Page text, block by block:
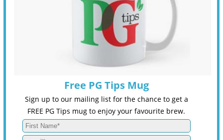
Free PG Tips Mug
Sign up to our mailing list for the chance to get a
FREE PG Tips mug to enjoy your favourite brew.